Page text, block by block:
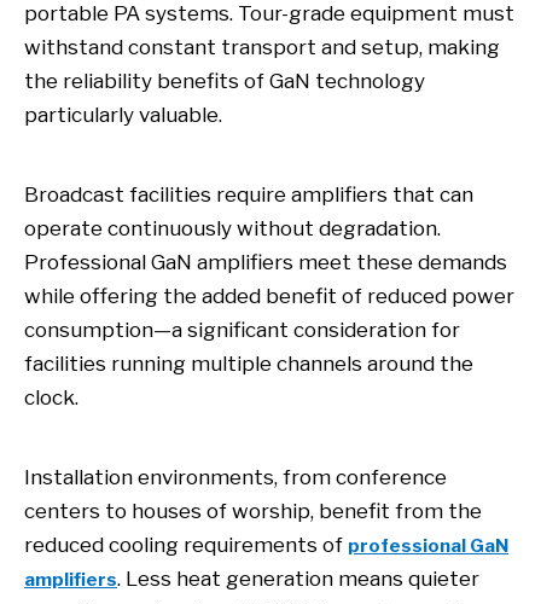
portable PA systems. Tour-grade equipment must
withstand constant transport and setup, making
the reliability benefits of GaN technology
particularly valuable.
Broadcast facilities require amplifiers that can
operate continuously without degradation.
Professional GaN amplifiers meet these demands
while offering the added benefit of reduced power
consumption—a significant consideration for
facilities running multiple channels around the
clock.
Installation environments, from conference
centers to houses of worship, benefit from the
reduced cooling requirements of professional GaN
amplifiers. Less heat generation means quieter